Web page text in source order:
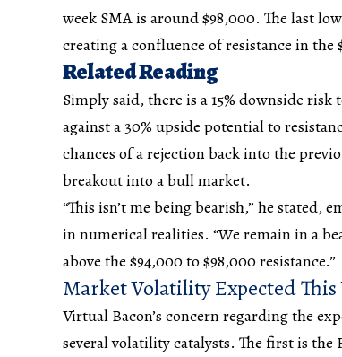
week SMA is around $98,000. The last
creating a confluence of resistance in the
Related Reading
Simply said, there is a 15% downside
against a 30% upside potential to
chances of a rejection back into the
breakout into abull market.
“This isn’t me being bearish,” he stated,
in numerical realities. “We remain in a
above the $94,000 to $98,000 resistance.”
Market Volatility Expected This
Virtual Bacon’s concern regarding the
several volatility catalysts. The first is